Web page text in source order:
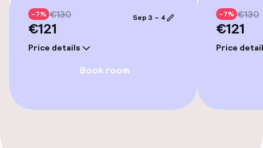
Rooms
Accessibility optimised rooms available
-7% €130
€121
Price details
Sep 3 – 4
Book room
-7% €130
€121
Price